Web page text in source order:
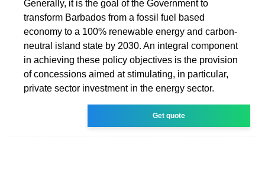
Generally, it is the goal of the Government to
transform Barbados from a fossil fuel based
economy to a 100% renewable energy and carbon-
neutral island state by 2030. An integral component
in achieving these policy objectives is the provision
of concessions aimed at stimulating, in particular,
private sector investment in the energy sector.
Get quote